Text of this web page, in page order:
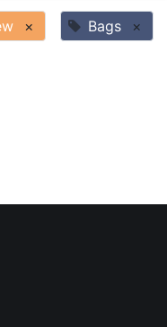
× Bags ×